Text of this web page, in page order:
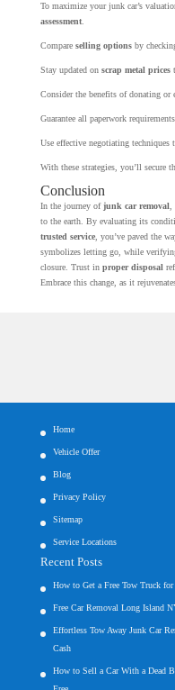
To maximize your junk car’s
assessment.
Compare selling optionsby
Stay updated on scrap metal prices
Consider the benefits of donating or
Guarantee all paperwork
Use effective negotiating techniques
With these strategies, you’ll secure
Conclusion
In the journey ofjunk car removal
to the earth. By evaluating its
trusted service, you’ve paved the
symbolizes letting go, while
closure. Trust in proper disposal
Embrace this change, as it
Home
Vehicle Offer
Blog
Privacy Policy
Sitemap
Service Locations
Recent Posts
How to Get a Free Tow Truck
Free Car Removal Long Island
Effortless Tow Away Junk Car
Cash
How to Sell a Car With a Dead